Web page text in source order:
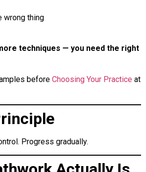
wrong thing
techniques — you need the right
before Choosing Your Practice at
Progress gradually.